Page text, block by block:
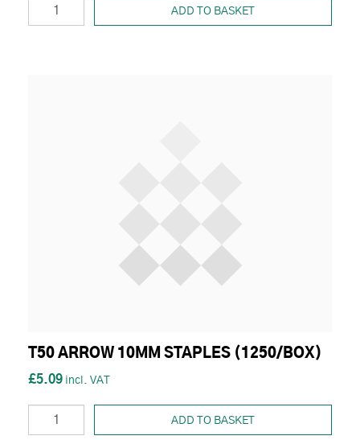
ADD TO BASKET
T50 ARROW 10MM STAPLES (1250/BOX)
£5.09
ADD TO BASKET